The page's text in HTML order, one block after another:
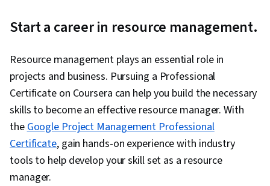
Start a career in resource management.
Resource management plays an essential role in
projects and business. Pursuing a Professional
Certificate on Coursera can help you build the necessary
skills to become an effective resource manager. With
theGoogle Project Management Professional
Certificate, gain hands-on experience with industry
tools to help develop your skill set as a resource
manager.